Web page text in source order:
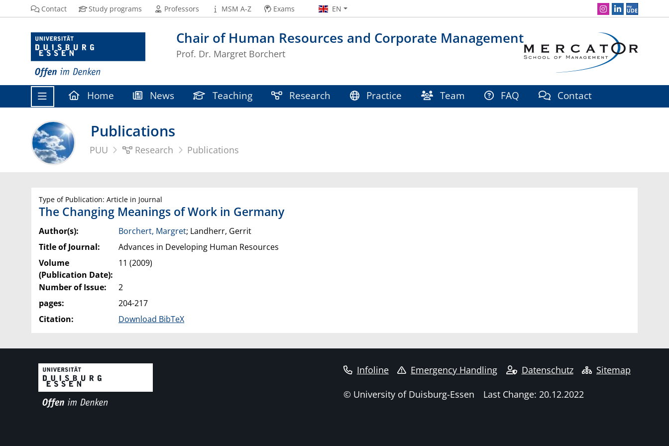
Chair of Human Resources and Corporate Management
Prof. Dr. Margret Borchert
Contact Study programs Professors MSM A-Z Exams EN Social Media Navigation
Home News Teaching Research Practice Team FAQ Contact
Publications
PUU Research Publications
Type of Publication: Article in Journal
The Changing Meanings of Work in Germany
Author(s): Borchert, Margret; Landherr, Gerrit
Title of Journal:
Advances in Developing Human Resources
Volume
(Publication Date):
11 (2009)
Number of Issue:
2
pages:
204-217
Citation:
Download BibTeX
Infoline Emergency Handling Datenschutz Sitemap
© University of Duisburg-Essen Last Change: 20.12.2022